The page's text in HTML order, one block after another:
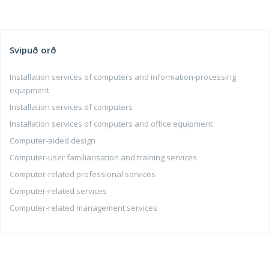
Svipuð orð
Installation services of computers and information-processing
equipment
Installation services of computers
Installation services of computers and office equipment
Computer-aided design
Computer-user familiarisation and training services
Computer-related professional services
Computer-related services
Computer-related management services